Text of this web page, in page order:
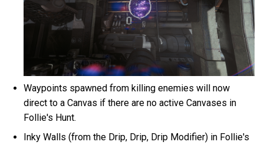
Waypoints spawned from killing enemies will now
direct to a Canvas if there are no active Canvases in
Follie's Hunt.
Inky Walls (from the Drip, Drip, Drip Modifier) in Follie's